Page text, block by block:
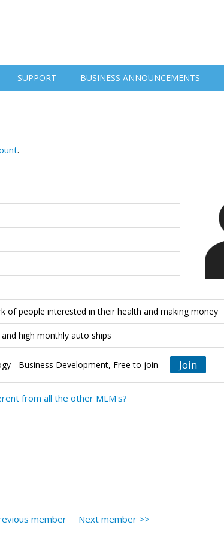
SUPPORT BUSINESS ANNOUNCEMENTS
.
of people interested in their health and making money
high monthly auto ships
- Business Development, Free to join Join
from all the other MLM's?
member Next member >>